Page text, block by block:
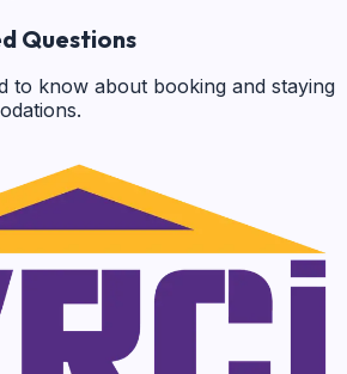
Questions
to know about booking and staying